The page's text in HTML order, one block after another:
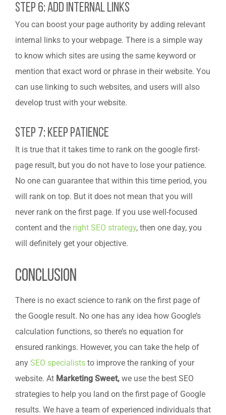
Step 6: Add Internal Links
You can boost your page authority by adding relevant
internal links to your webpage. There is a simple way
to know which sites are using the same keyword or
mention that exact word or phrase in their website. You
can use linking to such websites, and users will also
develop trust with your website.
Step 7: Keep Patience
It is true that it takes time to rank on the google first-
page result, but you do not have to lose your patience.
No one can guarantee that within this time period, you
will rank on top. But it does not mean that you will
never rank on the first page. If you use well-focused
content and the right SEO strategy, then one day, you
will definitely get your objective.
Conclusion
There is no exact science to rank on the first page of
the Google result. No one has any idea how Google’s
calculation functions, so there’s no equation for
ensured rankings. However, you can take the help of
any SEO specialists to improve the ranking of your
website. At Marketing Sweet, we use the best SEO
strategies to help you land on the first page of Google
results. We have a team of experienced individuals that